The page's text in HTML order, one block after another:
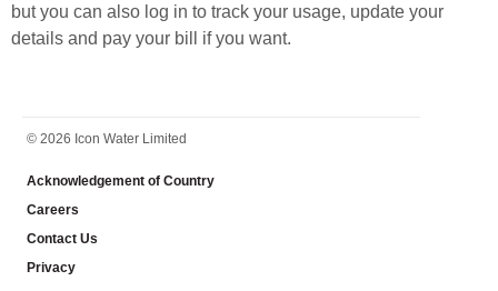
but you can also log in to track your usage, update your
details and pay your bill if you want.
© 2026 Icon Water Limited
Acknowledgement of Country
Careers
Contact Us
Privacy